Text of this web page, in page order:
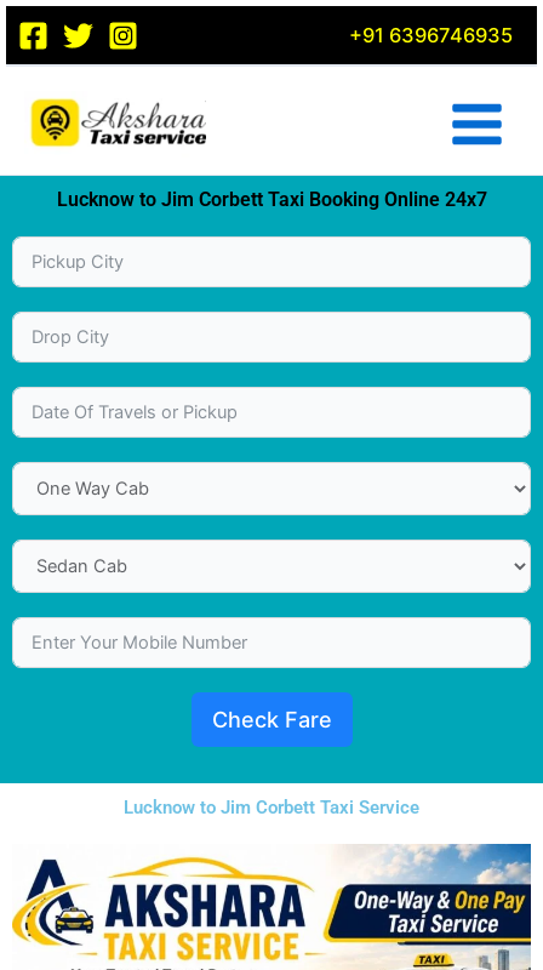
Skip
content
+91 6396746935
Lucknow to Jim Corbett Taxi Booking Online 24x7
Check Fare
Lucknow to Jim Corbett Taxi Service